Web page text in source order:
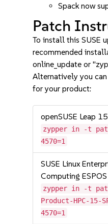
Spack now
Patch
To install this SUSE
recommended
online_update or
Alternatively you
for your product:
openSUSE Leap
zypper in -t
4570=1
SUSE Linux
Computing
zypper in -t
Product-HPC-15-
4570=1